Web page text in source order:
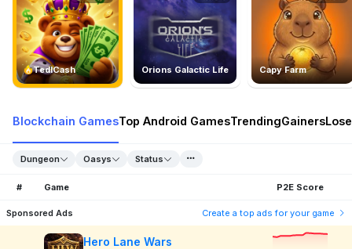
TedlCash Orions Galactic Life Capy Farm
Blockchain GamesTop Android GamesTrendingGainers
Dungeon Oasys Status
# Game P2E Score
Sponsored Ads Create a top ads for your game
Hero Lane Wars